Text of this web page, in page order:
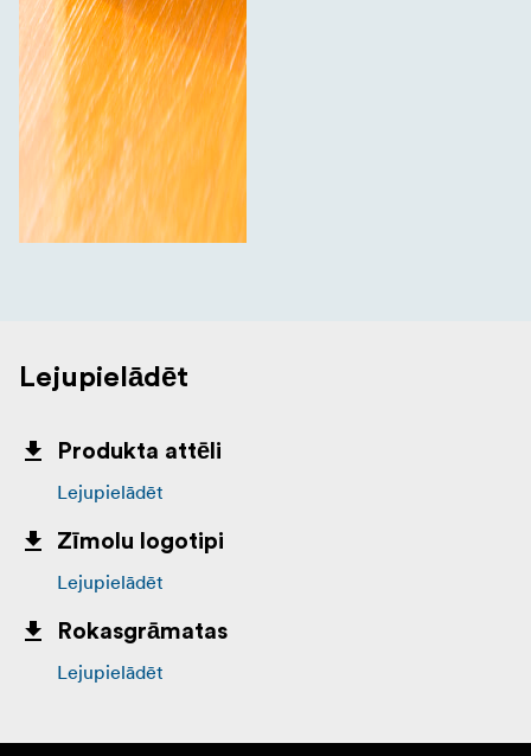
Lejupielādēt
Produkta attēli
Lejupielādēt
Zīmolu logotipi
Lejupielādēt
Rokasgrāmatas
Lejupielādēt